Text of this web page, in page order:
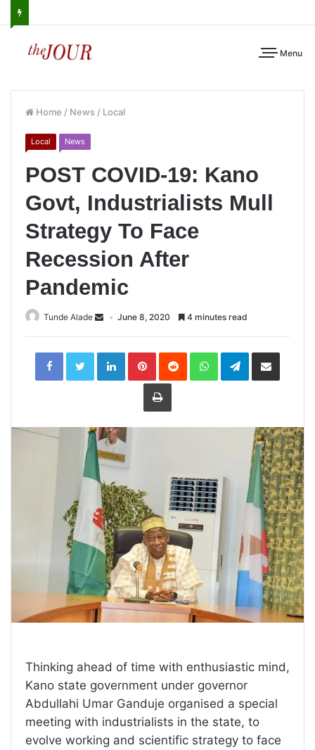
Menu
Home / News / Local
Local News
POST COVID-19: Kano
Govt, Industrialists Mull
Strategy To Face
Recession After
Pandemic
Tunde Alade June 8, 2020 4 minutes read
LinkedInPinterestReddit WhatsAppTelegramShare
Print
Thinking ahead of time with enthusiastic mind,
Kano state government under governor
Abdullahi Umar Ganduje organised a special
meeting with industrialists in the state, to
evolve working and scientific strategy to face